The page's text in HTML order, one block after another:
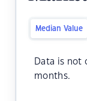
Median Value
Data is not
months.